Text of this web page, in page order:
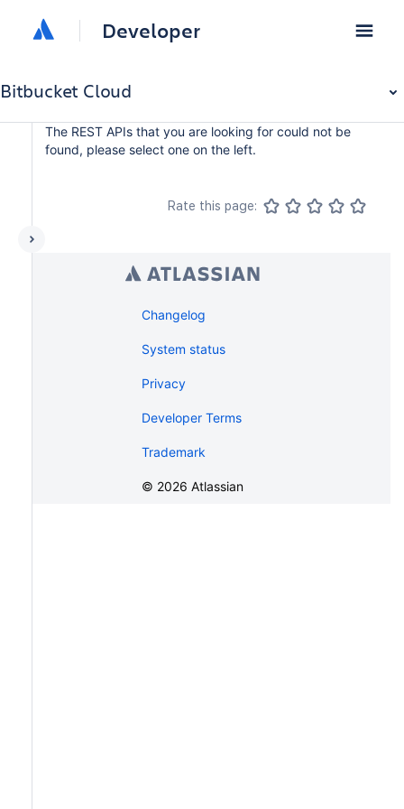
Developer
Bitbucket Cloud
The REST APIs that you are looking for could not be
found, please select one on the left.
Rate this page:
Changelog
System status
Privacy
Developer Terms
Trademark
© 2026 Atlassian